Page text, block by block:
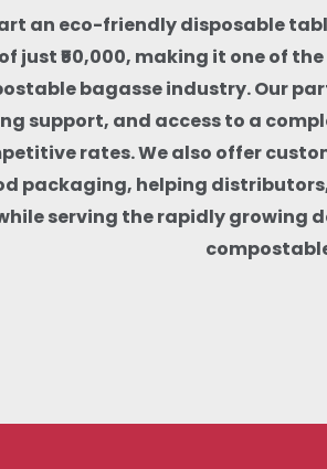
an eco-friendly disposable
just ₹50,000, making it one of
bagasse industry. Our
support, and access to a
rates. We also offer
packaging, helping
serving the rapidly growing